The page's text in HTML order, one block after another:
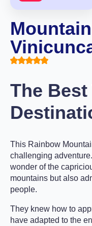
The
This Rainbow
challenging
wonder of the
mountains but also
people.
They knew how to
have adapted to the